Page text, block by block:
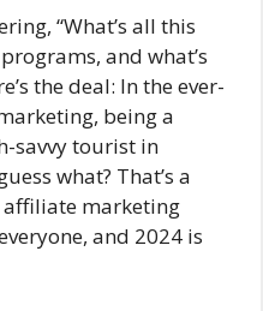
“What’s all this
and what’s
the deal: In the ever-
being a
savvy tourist in
what? That’s a
affiliate marketing
and 2024 is